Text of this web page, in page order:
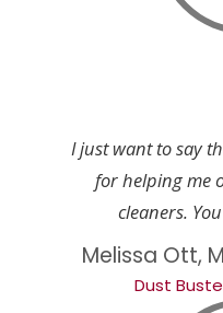
I just want to say
for helping me
cleaners.
Melissa Ott,
Dust